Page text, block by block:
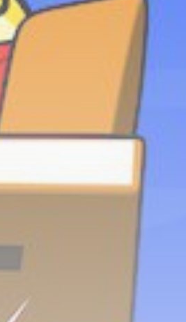
NEWSLETTER
that you have read and